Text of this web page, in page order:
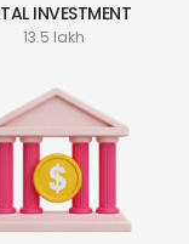
INVESTMENT
13.5 lakh